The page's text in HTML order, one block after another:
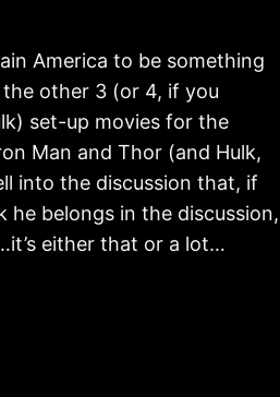
America to be something
other 3 (or 4, if you
set-up movies for the
Man and Thor (and Hulk,
into the discussion that, if
he belongs in the discussion,
either that or a lot…